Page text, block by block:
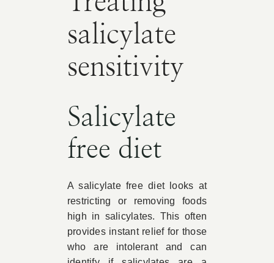
salicylate
sensitivity
Salicylate
free diet
A salicylate free diet looks at
restricting or removing foods
high in salicylates. This often
provides instant relief for those
who are intolerant and can